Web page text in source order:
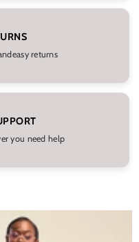
returns
you need help